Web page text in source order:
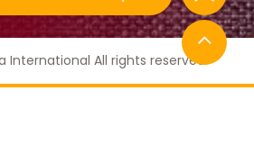
International All rights reserved.